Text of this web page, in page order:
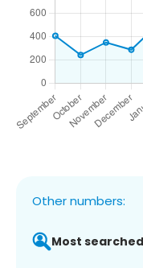
Other numbers:
Most